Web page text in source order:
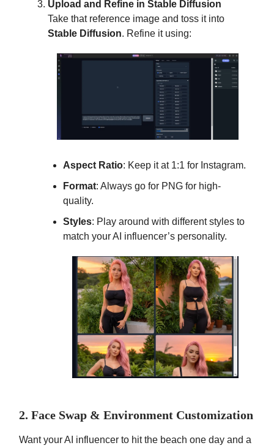
Upload and Refine in Stable Diffusion
Take that reference image and toss it into
Stable Diffusion. Refine it using:
Aspect Ratio: Keep it at 1:1 for Instagram.
Format: Always go for PNG for high-
quality.
Styles: Play around with different styles to
match your AI influencer’s personality.
2. Face Swap & Environment Customization
Want your AI influencer to hit the beach one day and a